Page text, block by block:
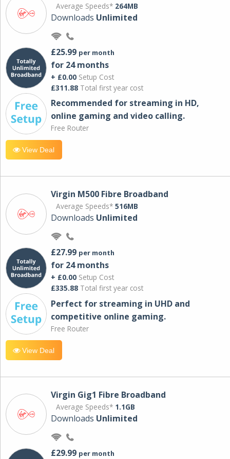
Average Speeds* 264MB
Downloads Unlimited
£25.99 per month
for 24 months
+ £0.00 Setup Cost
£311.88 Total first year cost
Recommended for streaming in HD,
online gaming and video calling​.
Free Router
View Deal
Virgin M500 Fibre Broadband
Average Speeds* 516MB
Downloads Unlimited
£27.99 per month
for 24 months
+ £0.00 Setup Cost
£335.88 Total first year cost
Perfect for streaming in UHD and
competitive online gaming.
Free Router
View Deal
Virgin Gig1 Fibre Broadband
Average Speeds* 1.1GB
Downloads Unlimited
£29.99 per month